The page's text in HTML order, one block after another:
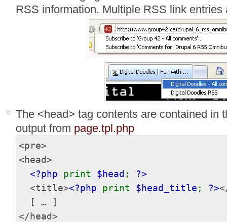
RSS information. Multiple RSS link entries
The <head> tag contents are contained in
output from page.tpl.php
<pre>
<head>
<?php print $head ; ?>
<title><?php print $head_title ; ?>
[ … ]
</head>